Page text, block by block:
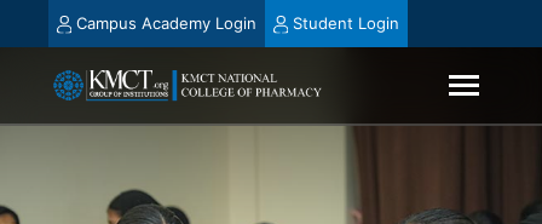
Campus Academy Login Student Login